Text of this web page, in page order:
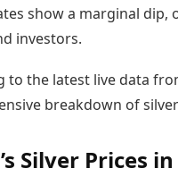
show a marginal
investors.
to the latest live data
breakdown of
Silver Prices